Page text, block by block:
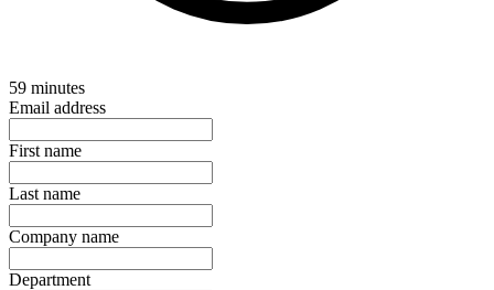
59 minutes
Email address
First name
Last name
Company name
Department